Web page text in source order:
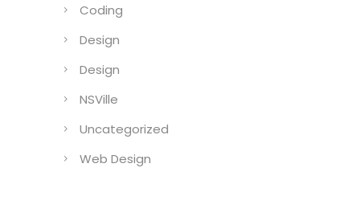
Coding
Design
Design
NSVille
Uncategorized
Web Design